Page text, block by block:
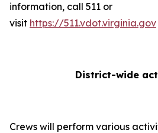
information, call 511 or
visit https://511.vdot.virginia.gov
District-wide
Crews will perform various